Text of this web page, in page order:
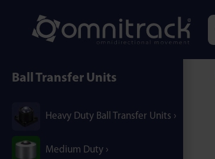
Ball Transfer Units
Heavy Duty Ball Transfer Units
Medium Duty